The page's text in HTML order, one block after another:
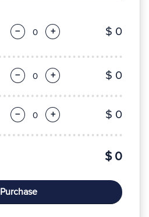
− + $ 0
− + $ 0
− + $ 0
$ 0
Purchase